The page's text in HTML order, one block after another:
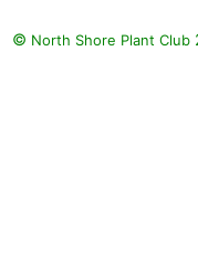
© North Shore Plant Club